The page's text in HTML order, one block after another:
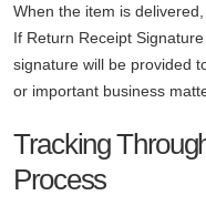
When the item is
If Return Receipt
signature will be provided
or important business
Tracking
Process